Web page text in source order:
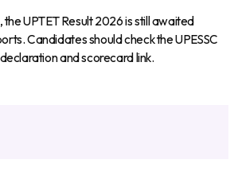
, the UPTET Result 2026 is still awaited
Candidates should check the UPESSC
and scorecard link.